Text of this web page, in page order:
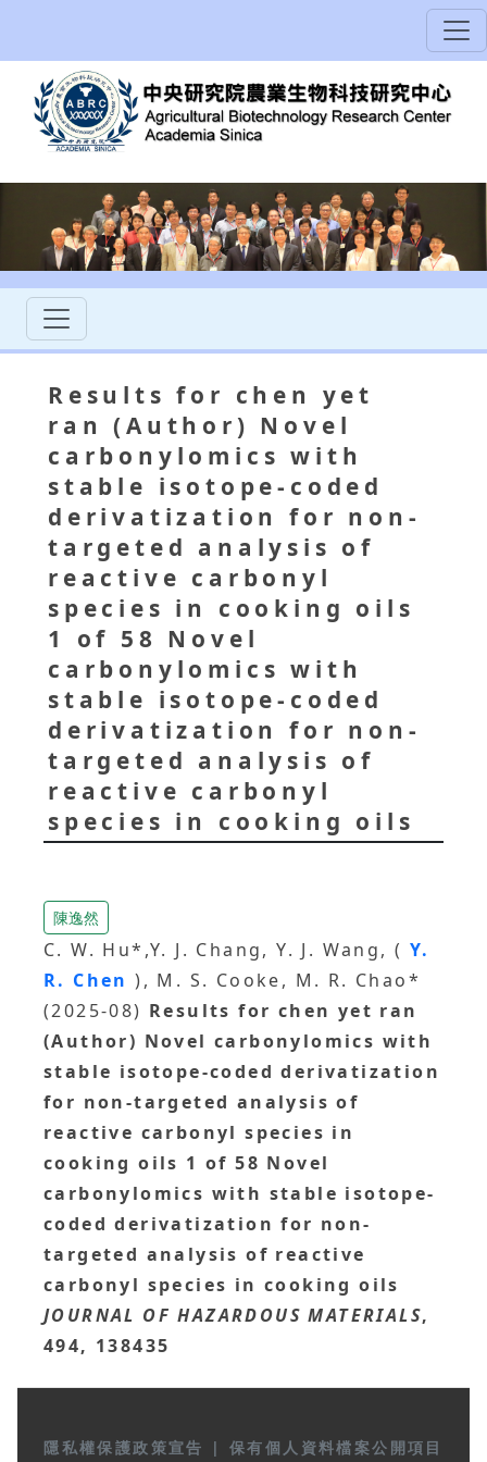
Results for chen yet
ran (Author) Novel
carbonylomics with
stable isotope-coded
derivatization for non-
targeted analysis of
reactive carbonyl
species in cooking oils
1 of 58 Novel
carbonylomics with
stable isotope-coded
derivatization for non-
targeted analysis of
reactive carbonyl
species in cooking oils
陳逸然
C. W. Hu*,Y. J. Chang, Y. J. Wang, ( Y.
R. Chen), M. S. Cooke, M. R. Chao*
(2025-08) Results for chen yet ran
(Author) Novel carbonylomics with
stable isotope-coded derivatization
for non-targeted analysis of
reactive carbonyl species in
cooking oils 1 of 58 Novel
carbonylomics with stable isotope-
coded derivatization for non-
targeted analysis of reactive
carbonyl species in cooking oils
JOURNAL OF HAZARDOUS MATERIALS,
494, 138435
隱私權保護政策宣告 | 保有個人資料檔案公開項目